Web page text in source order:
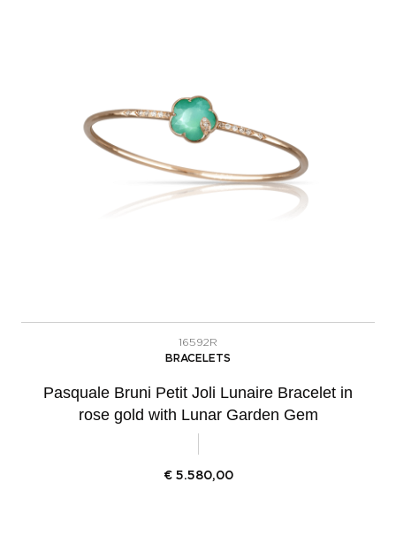
16592R
BRACELETS
Pasquale Bruni Petit Joli Lunaire Bracelet in
rose gold with Lunar Garden Gem
€ 5.580,00